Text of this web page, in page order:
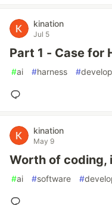
kination
Jul 5
Part 1 - Case for
#ai #harness #
kination
May 9
Worth of coding,
#ai #software #